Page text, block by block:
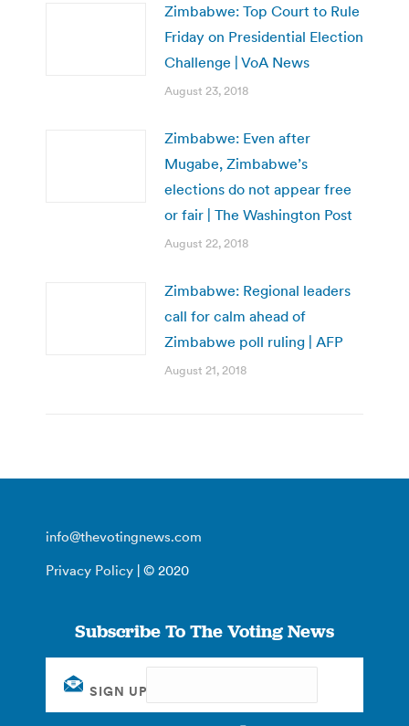
Zimbabwe: Top Court to Rule
Friday on Presidential Election
Challenge | VoA News
August 23, 2018
Zimbabwe: Even after
Mugabe, Zimbabwe’s
elections do not appear free
or fair | The Washington Post
August 22, 2018
Zimbabwe: Regional leaders
call for calm ahead of
Zimbabwe poll ruling | AFP
August 21, 2018
info@thevotingnews.com
Privacy Policy | © 2020
Subscribe To The Voting News